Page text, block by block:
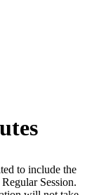
to include the
Session.